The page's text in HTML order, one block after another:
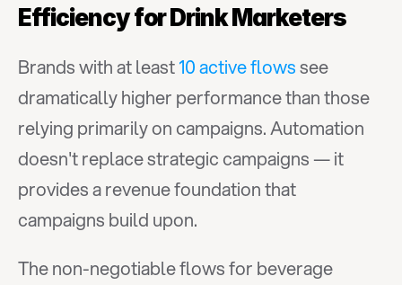
Efficiency for Drink Marketers
Brands with at least 10 active flows see
dramatically higher performance than those
relying primarily on campaigns. Automation
doesn't replace strategic campaigns — it
provides a revenue foundation that
campaigns build upon.
The non-negotiable flows for beverage